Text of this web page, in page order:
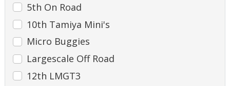
5th On Road
10th Tamiya Mini's
Micro Buggies
Largescale Off Road
12th LMGT3